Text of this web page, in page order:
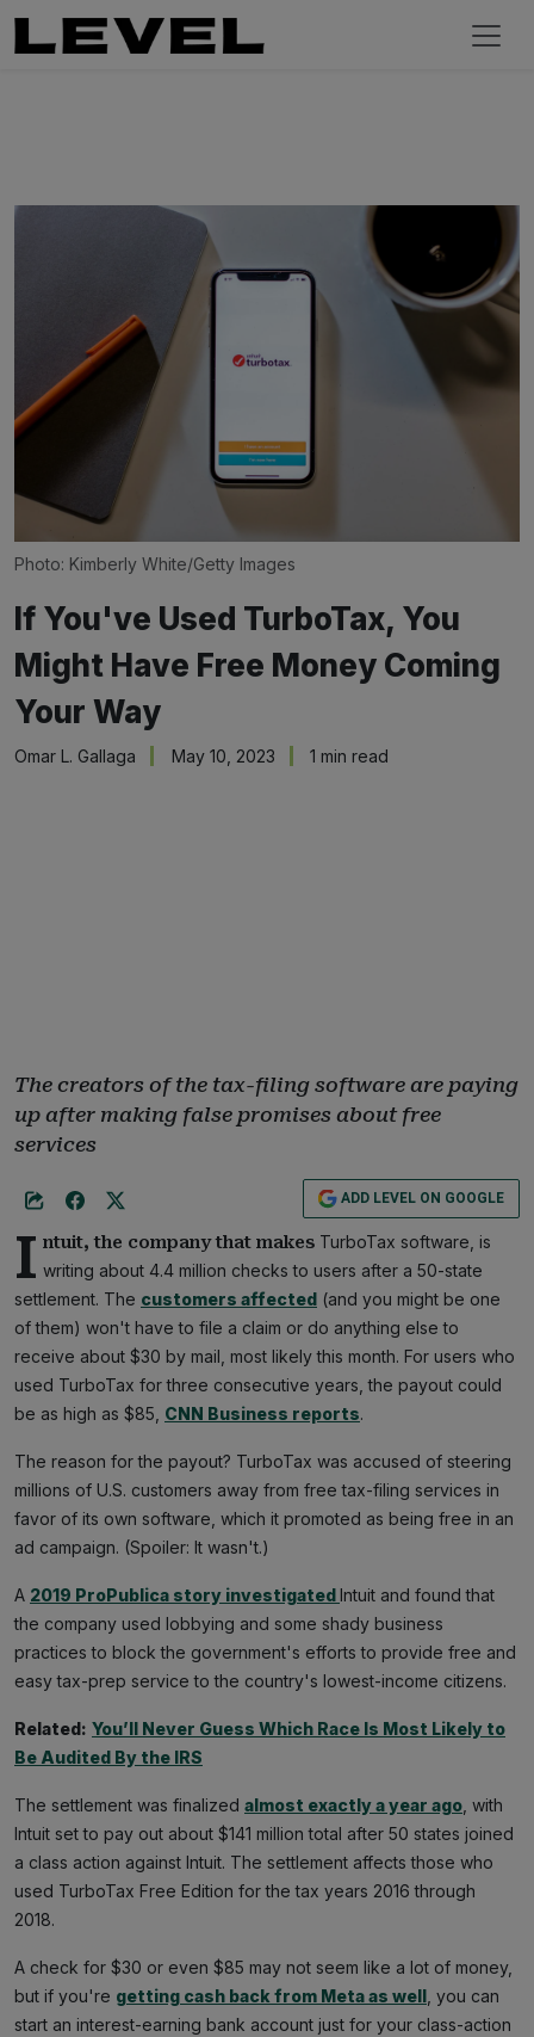
Photo: Kimberly White/Getty Images
If You've Used TurboTax, You
Might Have Free Money Coming
Your Way
Omar L. Gallaga May 10, 2023 1 min read
The creators of the tax-filing software are paying
up after making false promises about free
services
ADD LEVEL ON GOOGLE
I ntuit, the company that makes TurboTax software, is
writing about 4.4 million checks to users after a 50-state
settlement. The customers affected (and you might be one
of them) won't have to file a claim or do anything else to
receive about $30 by mail, most likely this month. For users who
used TurboTax for three consecutive years, the payout could
be as high as $85, CNN Business reports.
The reason for the payout? TurboTax was accused of steering
millions of U.S. customers away from free tax-filing services in
favor of its own software, which it promoted as being free in an
ad campaign. (Spoiler: It wasn't.)
A 2019 ProPublica story investigatedIntuit and found that
the company used lobbying and some shady business
practices to block the government's efforts to provide free and
easy tax-prep service to the country's lowest-income citizens.
Related: You’ll Never Guess Which Race Is Most Likely to
Be Audited By the IRS
The settlement was finalized almost exactly a year ago , with
Intuit set to pay out about $141 million total after 50 states joined
a class action against Intuit. The settlement affects those who
used TurboTax Free Edition for the tax years 2016 through
2018.
A check for $30 or even $85 may not seem like a lot of money,
but if you're getting cash back from Meta as well , you can
start an interest-earning bank account just for your class-action